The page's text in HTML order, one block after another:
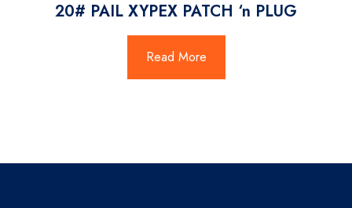
20# PAIL XYPEX PATCH ‘n PLUG
Read More